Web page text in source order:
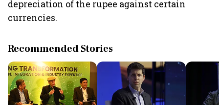
depreciation of the rupee against certain
currencies.
Recommended Stories